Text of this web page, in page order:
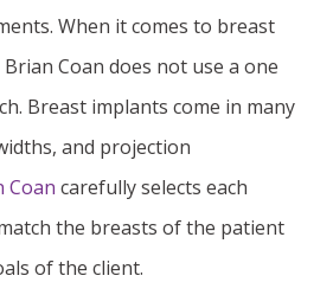
When it comes to breast
Coan does not use a one
Breast implants come in many
and projection
Coan carefully selects each
the breasts of the patient
of the client.